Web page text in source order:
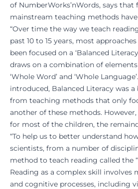
of NumberWorks’nWords, says
mainstream teaching methods
“Over time the way we teach
past 10 to 15 years, most
been focused on a ‘Balanced
draws on a combination of elements
‘Whole Word’ and ‘Whole
introduced, Balanced Literacy was
from teaching methods that only
another of these methods.
for most of the children, the
“To help us to better understand
scientists, from a number of
method to teach reading called the
Reading as a complex skill involves
and cognitive processes, including